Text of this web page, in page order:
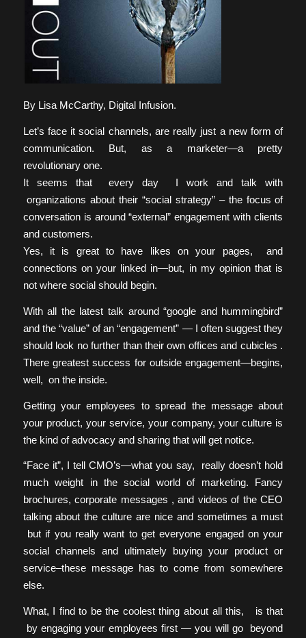
By Lisa McCarthy, Digital Infusion.
Let’s face it social channels, are really just a new form of
communication. But, as a marketer—a pretty
revolutionary one.
It seems that every day I work and talk with
organizations about their “social strategy” – the focus of
conversation is around “external” engagement with clients
and customers.
Yes, it is great to have likes on your pages, and
connections on your linked in—but, in my opinion that is
not where social should begin.
With all the latest talk around “google and hummingbird”
and the “value” of an “engagement” — I often suggest they
should look no further than their own offices and cubicles .
There greatest success for outside engagement—begins,
well, on the inside.
Getting your employees to spread the message about
your product, your service, your company, your culture is
the kind of advocacy and sharing that will get notice.
“Face it”, I tell CMO’s—what you say, really doesn’t hold
much weight in the social world of marketing. Fancy
brochures, corporate messages , and videos of the CEO
talking about the culture are nice and sometimes a must
but if you really want to get everyone engaged on your
social channels and ultimately buying your product or
service–these message has to come from somewhere
else.
What, I find to be the coolest thing about all this, is that
by engaging your employees first — you will go beyond